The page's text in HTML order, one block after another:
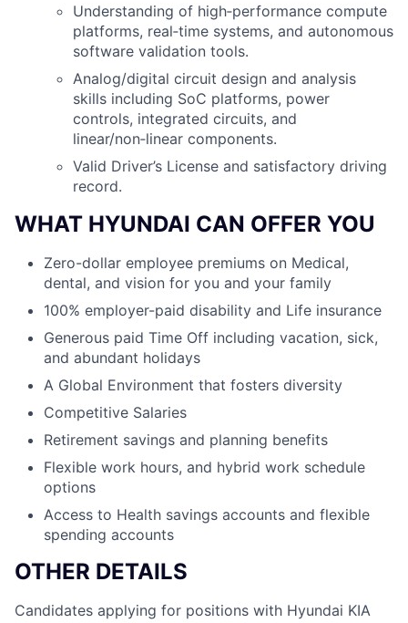
Understanding of high‑performance compute
platforms, real‑time systems, and autonomous
software validation tools.
Analog/digital circuit design and analysis
skills including SoC platforms, power
controls, integrated circuits, and
linear/non‑linear components.
Valid Driver’s License and satisfactory driving
record.
WHAT HYUNDAI CAN OFFER YOU
Zero-dollar employee premiums on Medical,
dental, and vision for you and your family
100% employer-paid disability and Life insurance
Generous paid Time Off including vacation, sick,
and abundant holidays
A Global Environment that fosters diversity
Competitive Salaries
Retirement savings and planning benefits
Flexible work hours, and hybrid work schedule
options
Access to Health savings accounts and flexible
spending accounts
OTHER DETAILS
Candidates applying for positions with Hyundai KIA